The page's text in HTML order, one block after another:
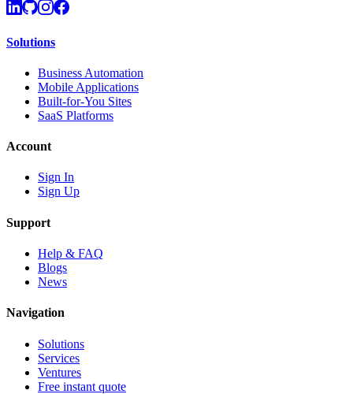
Solutions
Business Automation
Mobile Applications
Built-for-You Sites
SaaS Platforms
Account
Sign In
Sign Up
Support
Help & FAQ
Blogs
News
Navigation
Solutions
Services
Ventures
Free instant quote